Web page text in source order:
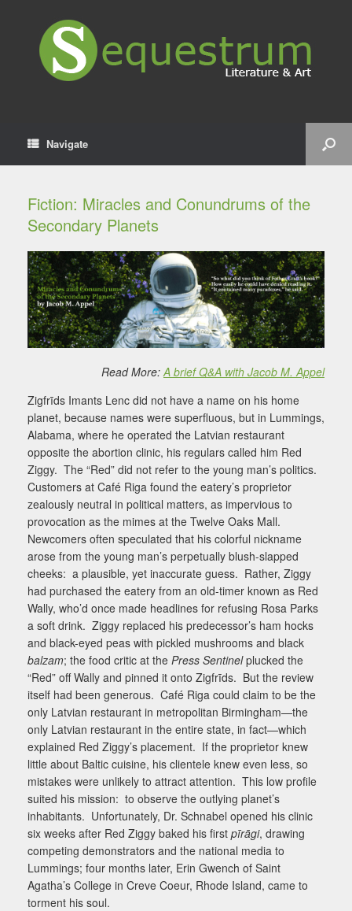
Navigate
Fiction: Miracles and Conundrums of the
Secondary Planets
Read More: A brief Q&A with Jacob M. Appel
Zigfrīds Imants Lenc did not have a name on his home
planet, because names were superfluous, but in Lummings,
Alabama, where he operated the Latvian restaurant
opposite the abortion clinic, his regulars called him Red
Ziggy. The “Red” did not refer to the young man’s politics.
Customers at Café Riga found the eatery’s proprietor
zealously neutral in political matters, as impervious to
provocation as the mimes at the Twelve Oaks Mall.
Newcomers often speculated that his colorful nickname
arose from the young man’s perpetually blush-slapped
cheeks: a plausible, yet inaccurate guess. Rather, Ziggy
had purchased the eatery from an old-timer known as Red
Wally, who’d once made headlines for refusing Rosa Parks
a soft drink. Ziggy replaced his predecessor’s ham hocks
and black-eyed peas with pickled mushrooms and black
balzam; the food critic at the Press Sentinelplucked the
“Red” off Wally and pinned it onto Zigfrīds. But the review
itself had been generous. Café Riga could claim to be the
only Latvian restaurant in metropolitan Birmingham—the
only Latvian restaurant in the entire state, in fact—which
explained Red Ziggy’s placement. If the proprietor knew
little about Baltic cuisine, his clientele knew even less, so
mistakes were unlikely to attract attention. This low profile
suited his mission: to observe the outlying planet’s
inhabitants. Unfortunately, Dr. Schnabel opened his clinic
six weeks after Red Ziggy baked his first pīrāgi, drawing
competing demonstrators and the national media to
Lummings; four months later, Erin Gwench of Saint
Agatha’s College in Creve Coeur, Rhode Island, came to
torment his soul.